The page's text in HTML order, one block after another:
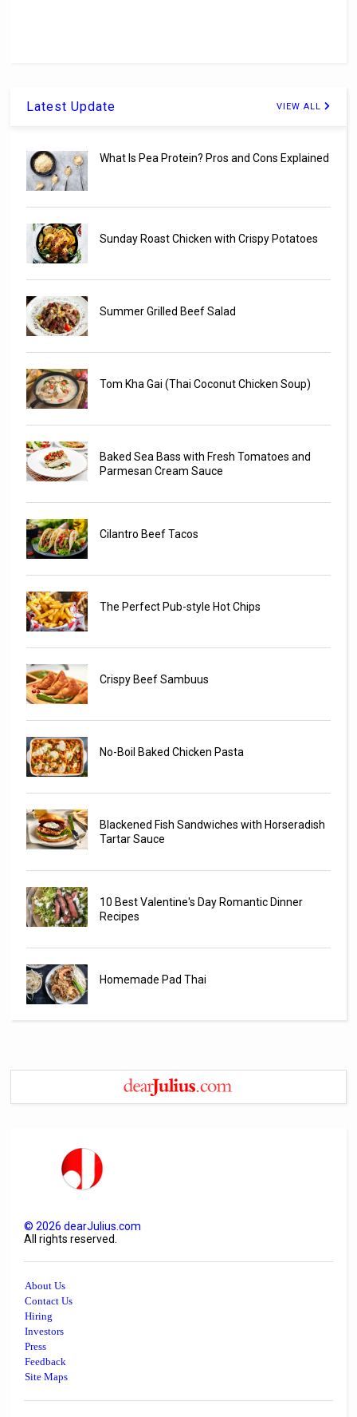
Latest Update VIEW ALL
What Is Pea Protein? Pros and Cons Explained
Sunday Roast Chicken with Crispy Potatoes
Summer Grilled Beef Salad
Tom Kha Gai (Thai Coconut Chicken Soup)
Baked Sea Bass with Fresh Tomatoes and
Parmesan Cream Sauce
Cilantro Beef Tacos
The Perfect Pub-style Hot Chips
Crispy Beef Sambuus
No-Boil Baked Chicken Pasta
Blackened Fish Sandwiches with Horseradish
Tartar Sauce
10 Best Valentine's Day Romantic Dinner
Recipes
Homemade Pad Thai
©2026 dearJulius.com
All rights reserved.
About Us
Contact Us
Hiring
Investors
Press
Feedback
Site Maps